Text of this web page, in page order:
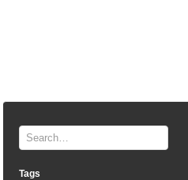
Tags